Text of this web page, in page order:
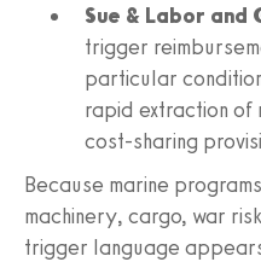
Sue & Labor and
trigger
particular
rapid extraction of
cost-sharing
Because marine
machinery, cargo, war
trigger language